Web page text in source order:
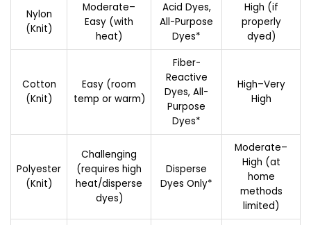
Nylon
(Knit)
Moderate–
Easy (with
heat)
Acid Dyes,
All-Purpose
Dyes*
High (if
properly
dyed)
Cotton
(Knit)
Easy (room
temp or warm)
Fiber-
Reactive
Dyes, All-
Purpose
Dyes*
High–Very
High
Polyester
(Knit)
Challenging
(requires high
heat/disperse
dyes)
Disperse
Dyes Only*
Moderate–
High (at
home
methods
limited)